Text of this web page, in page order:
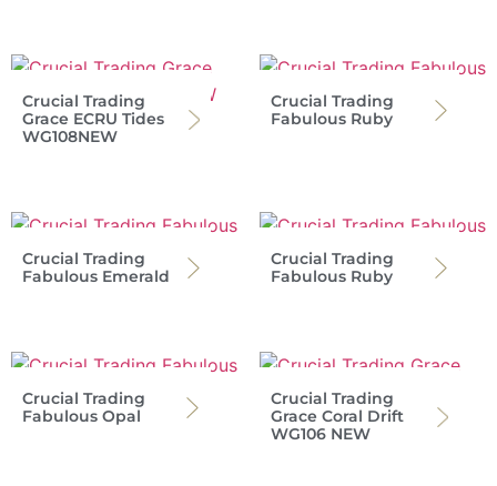
Crucial Trading
Grace ECRU Tides
WG108NEW
Crucial Trading
Fabulous Ruby
Crucial Trading
Fabulous Emerald
Crucial Trading
Fabulous Ruby
Crucial Trading
Fabulous Opal
Crucial Trading
Grace Coral Drift
WG106 NEW